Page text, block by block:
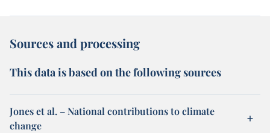
Sources and processing
This data is based on the following sources
Jones et al. – National contributions to climate
change